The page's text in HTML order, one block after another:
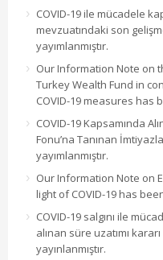
COVID-19 ile mücadele
mevzuatındaki son
yayımlanmıştır.
Our Information Note on
Turkey Wealth Fund in
COVID-19 measures has
COVID-19 Kapsamında
Fonu’na Tanınan
yayımlanmıştır.
Our Information Note on
light of COVID-19 has
COVID-19 salgını ile
alınan süre uzatımı
yayınlanmıştır.